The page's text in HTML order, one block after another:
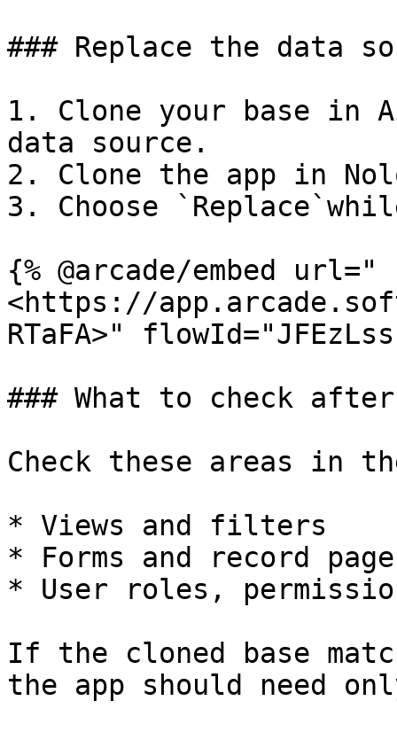
### Replace the data
1. Clone your base in
data source.
2. Clone the app in
3. Choose
{% @arcade/embed url="
<https://
RTaFA>"
### What to check
Check these areas in
* Views and filters
* Forms and record
* User roles,
If the cloned base
the app should need